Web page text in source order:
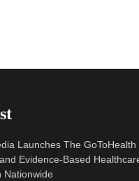
Launches The GoToHealth
Evidence-Based
Nationwide